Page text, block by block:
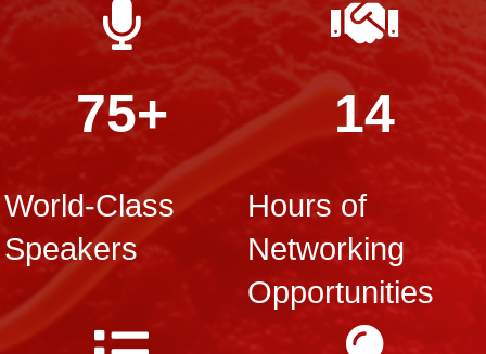
75+
World-Class
Speakers
14
Hours of
Networking
Opportunities